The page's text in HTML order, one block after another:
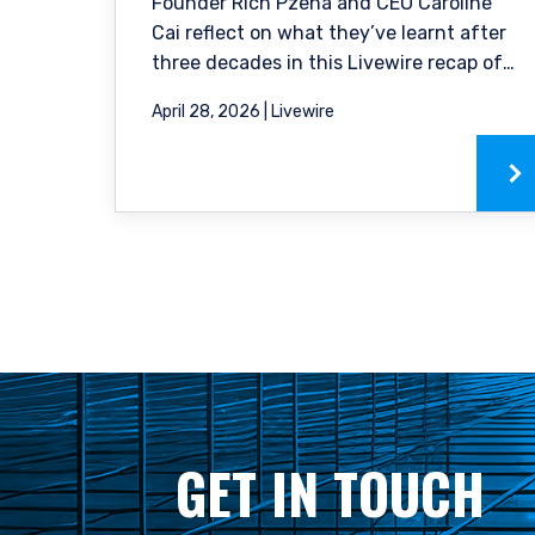
to buy to any persons
citizenship, domicile or
country from which they
Cai reflect on what they’ve learnt after
three decades in this Livewire recap of
April 28, 2026 | Livewire
GET IN TOUCH